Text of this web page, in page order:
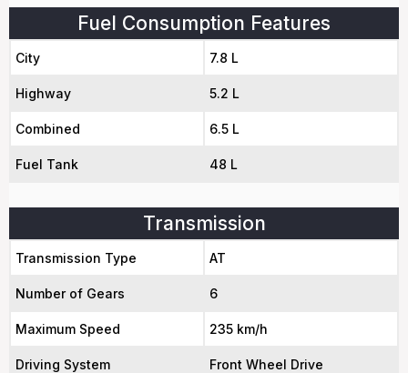
Fuel Consumption Features
City 7.8 L
Highway 5.2 L
Combined 6.5 L
Fuel Tank 48 L
Transmission
Transmission Type AT
Number of Gears 6
Maximum Speed 235 km/h
Driving System Front Wheel Drive